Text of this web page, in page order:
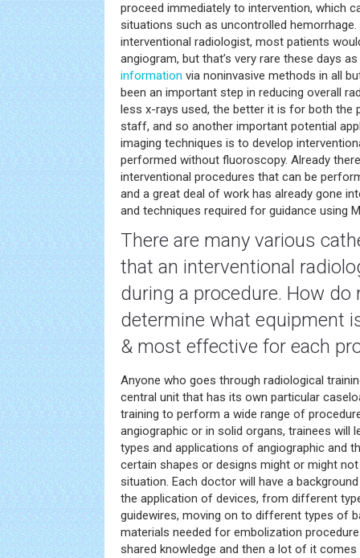
proceed immediately to intervention, which
situations such as uncontrolled
interventional radiologist, most patients
angiogram, but that’s very rare these days
information via noninvasive methods in all
been an important step in reducing overall
less x-rays used, the better it is for both the
staff, and so another important potential
imaging techniques is to develop
performed without fluoroscopy. Already
interventional procedures that can be
and a great deal of work has already gone
and techniques required for guidance using
There are many various
that an interventional
during a procedure. How
determine what equipment
& most effective for each
Anyone who goes through radiological
central unit that has its own particular
training to perform a wide range of
angiographic or in solid organs, trainees will
types and applications of angiographic and
certain shapes or designs might or might
situation. Each doctor will have a
the application of devices, from different
guidewires, moving on to different types of
materials needed for embolization
shared knowledge and then a lot of it